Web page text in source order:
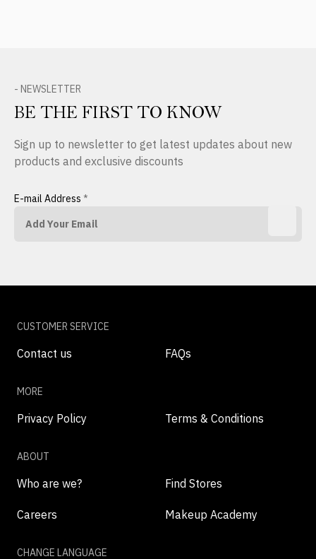
- NEWSLETTER
BE THE FIRST TO KNOW
Sign up to newsletter to get latest updates about new
products and exclusive discounts
E-mail Address *
CUSTOMER SERVICE
Contact us FAQs
MORE
Privacy Policy Terms & Conditions
ABOUT
Who are we? Find Stores
Careers Makeup Academy
CHANGE LANGUAGE